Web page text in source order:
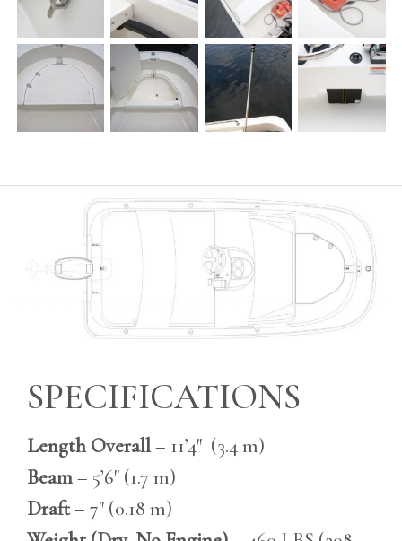
SPECIFICATIONS
Length Overall– 11’4″ (3.4 m)
Beam– 5’6″ (1.7 m)
Draft– 7″ (0.18 m)